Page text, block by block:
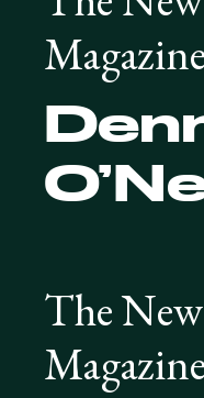
Magazine
The
Magazine